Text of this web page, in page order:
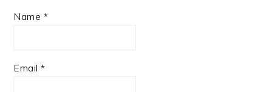
Name *
Email*